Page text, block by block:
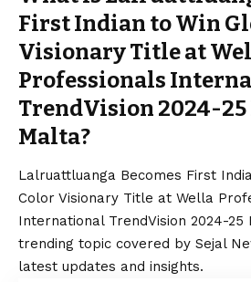
First Indian to Win
Visionary Title at
Professionals
TrendVision 2024-
Malta?
Lalruattluanga Becomes First
Color Visionary Title at Wella
International TrendVision 2024-25
trending topic covered by Sejal
latest updates and insights.